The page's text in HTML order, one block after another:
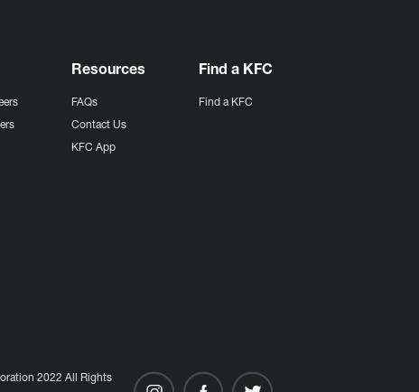
Resources
FAQs
Contact Us
KFC App
Find a KFC
Find a KFC
2022 All Rights